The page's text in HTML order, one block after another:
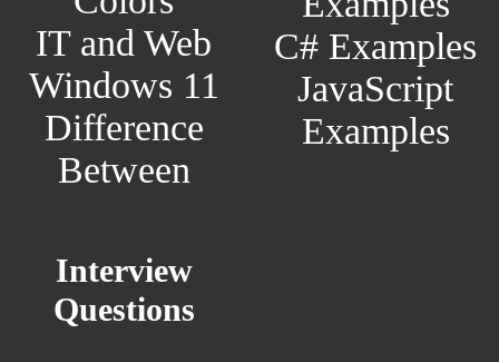
IT and Web
Windows 11
Difference
Between
C# Examples
JavaScript
Examples
Interview
Questions